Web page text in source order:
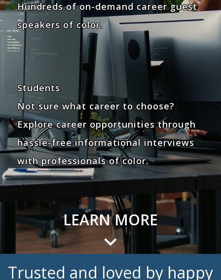
Hundreds of on-demand career guest
speakers of color.
Students
Not sure what career to choose?
Explore career opportunities through
hassle-free informational interviews
with professionals of color.
LEARN MORE
Trusted and loved by happy